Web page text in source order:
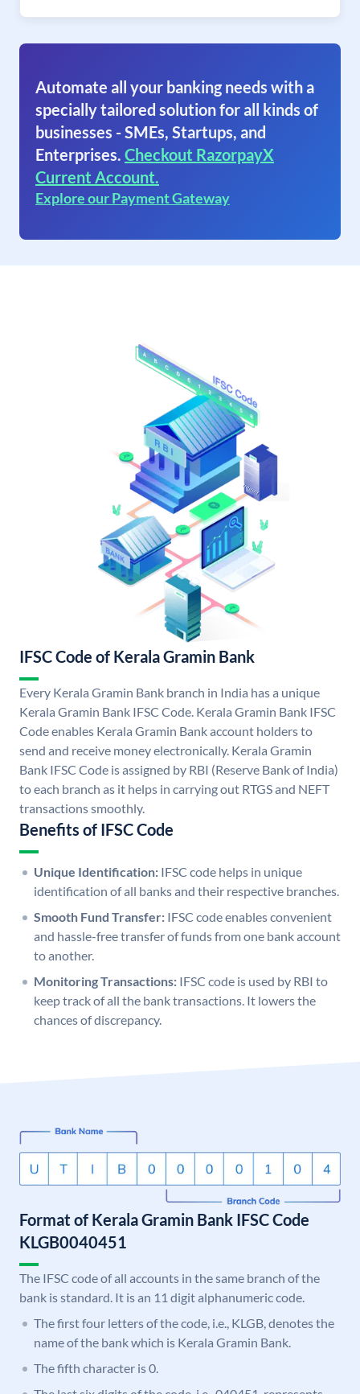
Automate all your banking needs with a
specially tailored solution for all kinds of
businesses - SMEs, Startups, and
Enterprises. Checkout RazorpayX
Current Account.
Explore our Payment Gateway
IFSC Code of Kerala Gramin Bank
Every Kerala Gramin Bank branch in India has a unique
Kerala Gramin Bank IFSC Code. Kerala Gramin Bank IFSC
Code enables Kerala Gramin Bank account holders to
send and receive money electronically. Kerala Gramin
Bank IFSC Code is assigned by RBI (Reserve Bank of India)
to each branch as it helps in carrying out RTGS and NEFT
transactions smoothly.
Benefits of IFSC Code
Unique Identification: IFSC code helps in unique
identification of all banks and their respective branches.
Smooth Fund Transfer: IFSC code enables convenient
and hassle-free transfer of funds from one bank account
to another.
Monitoring Transactions: IFSC code is used by RBI to
keep track of all the bank transactions. It lowers the
chances of discrepancy.
Format of Kerala Gramin Bank IFSC Code
KLGB0040451
The IFSC code of all accounts in the same branch of the
bank is standard. It is an 11 digit alphanumeric code.
The first four letters of the code, i.e., KLGB, denotes the
name of the bank which is Kerala Gramin Bank.
The fifth character is 0.